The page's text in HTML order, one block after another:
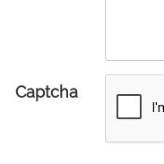
Captcha